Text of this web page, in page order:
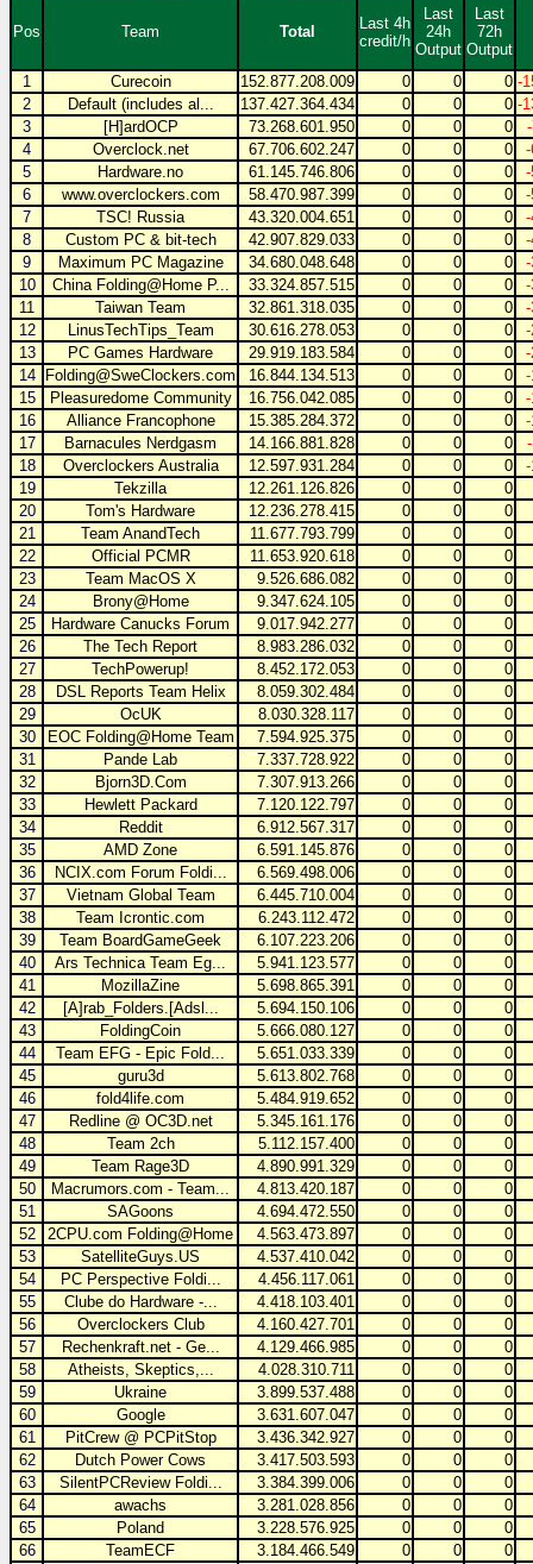
Pos Team Total
Last 4h
credit/h
Last
24h
Output
Last
72h
Output
1
Curecoin 152.877.208.009 0 0 0 -
2
Default (includes al... 137.427.364.434 0 0 0 -
3
[H]ardOCP 73.268.601.950 0 0 0
4
Overclock.net 67.706.602.247 0 0 0
5
Hardware.no 61.145.746.806 0 0 0
6
www.overclockers.com 58.470.987.399 0 0 0
7
TSC! Russia 43.320.004.651 0 0 0
8
Custom PC & bit-tech 42.907.829.033 0 0 0
9
Maximum PC Magazine 34.680.048.648 0 0 0
10
China Folding@Home P... 33.324.857.515 0 0 0
11
Taiwan Team 32.861.318.035 0 0 0
12
LinusTechTips_Team 30.616.278.053 0 0 0
13
PC Games Hardware 29.919.183.584 0 0 0
14
Folding@SweClockers.com 16.844.134.513 0 0 0
15
Pleasuredome Community 16.756.042.085 0 0 0
16
Alliance Francophone 15.385.284.372 0 0 0
17
Barnacules Nerdgasm 14.166.881.828 0 0 0
18
Overclockers Australia 12.597.931.284 0 0 0
19
Tekzilla 12.261.126.826 0 0
0
20
Tom's Hardware 12.236.278.415 0 0
0
21
Team AnandTech 11.677.793.799 0 0
0
22
Official PCMR 11.653.920.618 0 0
0
23
Team MacOS X 9.526.686.082 0 0
0
24
Brony@Home 9.347.624.105 0 0
0
25
Hardware Canucks Forum 9.017.942.277 0 0
0
26
The Tech Report 8.983.286.032 0 0
0
27
TechPowerup! 8.452.172.053 0 0
0
28
DSL Reports Team Helix 8.059.302.484 0 0
0
29
OcUK 8.030.328.117 0 0
0
30
EOC Folding@Home Team 7.594.925.375 0 0
0
31
Pande Lab 7.337.728.922 0 0
0
32
Bjorn3D.Com 7.307.913.266 0 0
0
33
Hewlett Packard 7.120.122.797 0 0
0
34
Reddit 6.912.567.317 0 0
0
35
AMD Zone 6.591.145.876 0 0
0
36
NCIX.com Forum Foldi... 6.569.498.006 0 0
0
37
Vietnam Global Team 6.445.710.004 0 0
0
38
Team Icrontic.com 6.243.112.472 0 0
0
39
Team BoardGameGeek 6.107.223.206 0 0
0
40
Ars Technica Team Eg... 5.941.123.577 0 0
0
41
MozillaZine 5.698.865.391 0 0
0
42
[A]rab_Folders.[Adsl... 5.694.150.106 0 0
0
43
FoldingCoin 5.666.080.127 0 0
0
44
Team EFG - Epic Fold... 5.651.033.339 0 0
0
45
guru3d 5.613.802.768 0 0
0
46
fold4life.com 5.484.919.652 0 0
0
47
Redline @ OC3D.net 5.345.161.176 0 0
0
48
Team 2ch 5.112.157.400 0 0
0
49
Team Rage3D 4.890.991.329 0 0
0
50
Macrumors.com - Team... 4.813.420.187 0 0
0
51
SAGoons 4.694.472.550 0 0
0
52
2CPU.com Folding@Home 4.563.473.897 0 0
0
53
SatelliteGuys.US 4.537.410.042 0 0
0
54
PC Perspective Foldi... 4.456.117.061 0 0
0
55
Clube do Hardware -... 4.418.103.401 0 0
0
56
Overclockers Club 4.160.427.701 0 0
0
57
Rechenkraft.net - Ge... 4.129.466.985 0 0
0
58
Atheists, Skeptics,... 4.028.310.711 0 0
0
59
Ukraine 3.899.537.488 0 0
0
60
Google 3.631.607.047 0 0
0
61
PitCrew @ PCPitStop 3.436.342.927 0 0
0
62
Dutch Power Cows 3.417.503.593 0 0
0
63
SilentPCReview Foldi... 3.384.399.006 0 0
0
64
awachs 3.281.028.856 0 0
0
65
Poland 3.228.576.925 0 0
0
66
TeamECF 3.184.466.549 0 0
0